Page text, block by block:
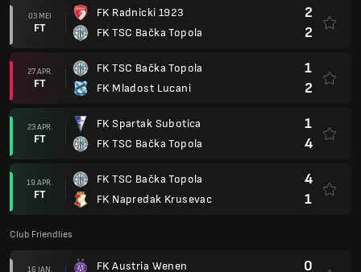
03 MEI
FT
FK Radnicki 1923
FK TSC Bačka Topola
2
2
27 APR.
FT
FK TSC Bačka Topola
FK Mladost Lucani
1
2
23 APR.
FT
FK Spartak Subotica
FK TSC Bačka Topola
1
4
19 APR.
FT
FK TSC Bačka Topola
FK Napredak Krusevac
4
1
Club Friendlies
16 JAN.
FK Austria Wenen
0